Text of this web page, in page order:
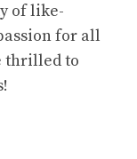
of like-
for all
thrilled to